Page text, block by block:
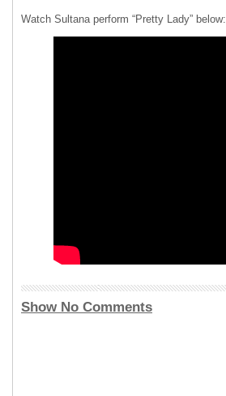
Watch Sultana perform “Pretty Lady” below:
Show No Comments